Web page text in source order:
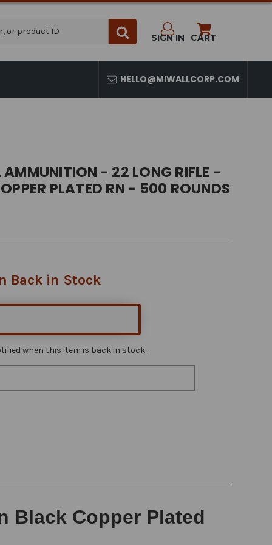
SIGN IN CART
HELLO@MIWALLCORP.COM
- 22 LONG RIFLE -
PLATED RN - 500 ROUNDS
Back in Stock
when this item is back in stock.
Black Copper Plated